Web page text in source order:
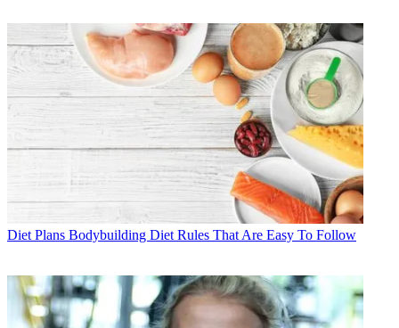
Diet Plans Bodybuilding Diet Rules That Are Easy To Follow